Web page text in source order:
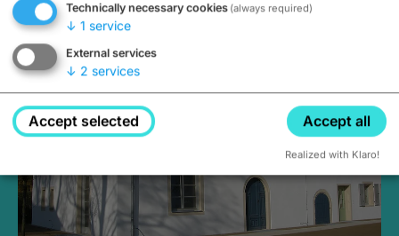
Closed, opens Sunday at 2PM
Technically necessary cookies (always required)
↓ 1 service
External services
↓ 2 services
Accept selected Accept all
Realized with Klaro!